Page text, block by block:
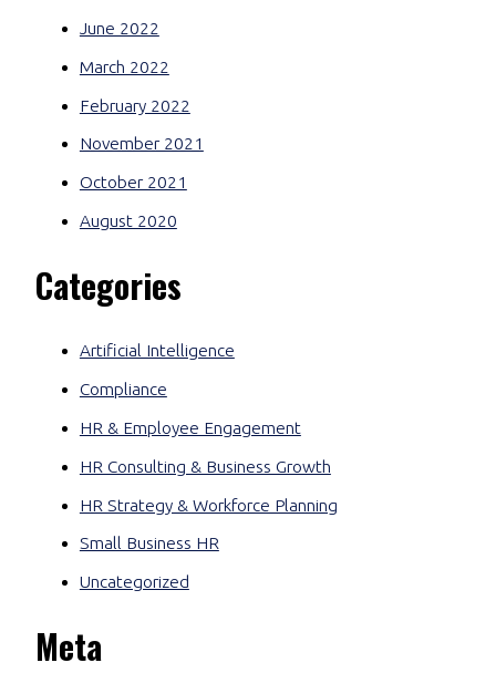
June 2022
March 2022
February 2022
November 2021
October 2021
August 2020
Categories
Artificial Intelligence
Compliance
HR & Employee Engagement
HR Consulting & Business Growth
HR Strategy & Workforce Planning
Small Business HR
Uncategorized
Meta